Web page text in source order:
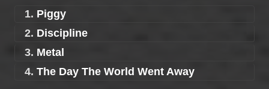
1. Piggy
2. Discipline
3. Metal
4. The Day The World Went Away